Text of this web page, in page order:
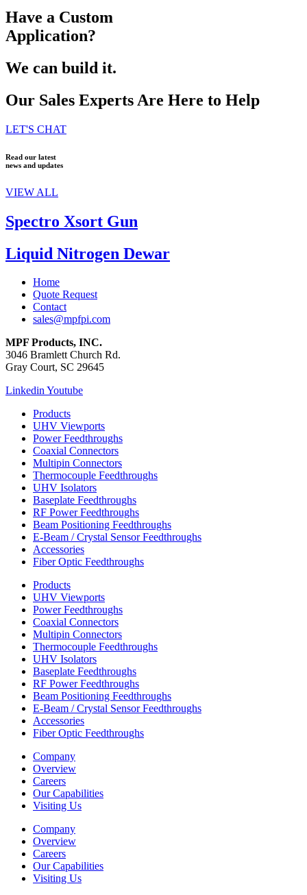
Have a Custom
Application?
We can build it.
Our Sales Experts Are Here to Help
LET'S CHAT
Read our latest
news and updates
VIEW ALL
Spectro Xsort Gun
Liquid Nitrogen Dewar
Home
Quote Request
Contact
sales@mpfpi.com
MPF Products, INC.
3046 Bramlett Church Rd.
Gray Court, SC 29645
LinkedinYoutube
Products
UHV Viewports
Power Feedthroughs
Coaxial Connectors
Multipin Connectors
Thermocouple Feedthroughs
UHV Isolators
Baseplate Feedthroughs
RF Power Feedthroughs
Beam Positioning Feedthroughs
E-Beam / Crystal Sensor Feedthroughs
Accessories
Fiber Optic Feedthroughs
Products
UHV Viewports
Power Feedthroughs
Coaxial Connectors
Multipin Connectors
Thermocouple Feedthroughs
UHV Isolators
Baseplate Feedthroughs
RF Power Feedthroughs
Beam Positioning Feedthroughs
E-Beam / Crystal Sensor Feedthroughs
Accessories
Fiber Optic Feedthroughs
Company
Overview
Careers
Our Capabilities
Visiting Us
Company
Overview
Careers
Our Capabilities
Visiting Us